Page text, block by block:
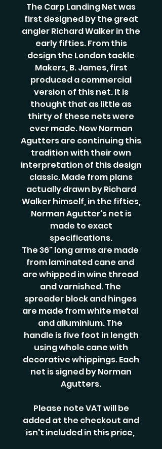
The Carp Landing Net was
first designed by the great
angler Richard Walker in the
early fifties. From this
design the London tackle
Makers, B. James, first
produced a commercial
version of this net. It is
thought that as little as
thirty of these nets were
ever made. Now Norman
Agutters are continuing this
tradition with their own
interpretation of this design
classic. Made from plans
actually drawn by Richard
Walker himself, in the fifties,
Norman Agutter's net is
made to exact
specifications.
The 36" long arms are made
from laminated cane and
are whipped in wine thread
and varnished. The
spreader block and hinges
are made from white metal
and alluminium. The
handle is five foot in length
using whole cane with
decorative whippings. Each
net is signed by Norman
Agutters.
Please note VAT will be
added at the checkout and
isn't included in this price,